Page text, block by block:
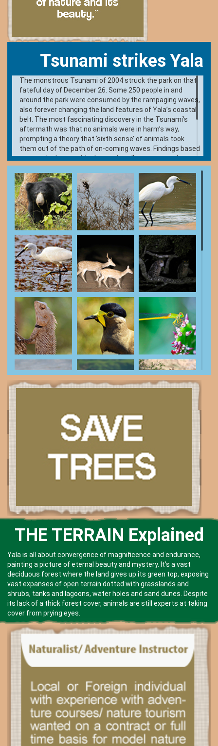
Tsunami strikes Yala
The monstrous Tsunami of 2004 struck the park on that
fateful day of December 26. Some 250 people in and
around the park were consumed by the rampaging waves,
also forever changing the land features of Yala’s coastal
belt. The most fascinating discovery in the Tsunami’s
aftermath was that no animals were in harm’s way,
prompting a theory that ‘sixth sense’ of animals took
them out of the path of on-coming waves. Findings based
on two elephants with electronic collars suggest that
reactions based on quick comprehension of clues may
have prompted all the animals to escape the waves; a
faculty that didn’t help people. A Tsunami memorial is
constructed at Patanangala, reminding visitors of the
devastation it caused and the lives it took. Visitors are
allowed to get off at this point by the beach.
THE TERRAIN Explained
Yala is all about convergence of magnificence and endurance,
painting a picture of eternal beauty and mystery. It’s a vast
deciduous forest where the land gives up its green top, exposing
vast expanses of open terrain dotted with grasslands and
shrubs, tanks and lagoons, water holes and sand dunes. Despite
its lack of a thick forest cover, animals are still experts at taking
cover from prying eyes.